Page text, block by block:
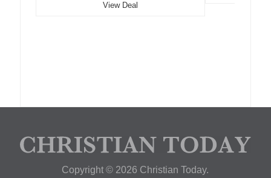
View Deal
Copyright © 2026 Christian Today.